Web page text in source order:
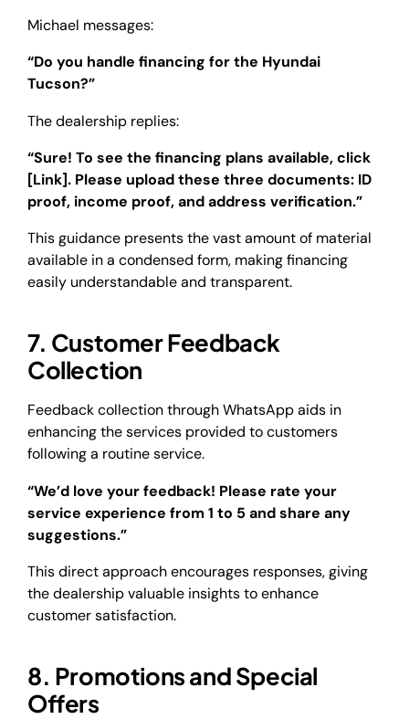
Michael messages:
“Do you handle financing for the Hyundai
Tucson?”
The dealership replies:
“Sure! To see the financing plans available, click
[Link]. Please upload these three documents: ID
proof, income proof, and address verification.”
This guidance presents the vast amount of material
available in a condensed form, making financing
easily understandable and transparent.
7. Customer Feedback
Collection
Feedback collection through WhatsApp aids in
enhancing the services provided to customers
following a routine service.
“We’d love your feedback! Please rate your
service experience from 1 to 5 and share any
suggestions.”
This direct approach encourages responses, giving
the dealership valuable insights to enhance
customer satisfaction.
8. Promotions and Special
Offers